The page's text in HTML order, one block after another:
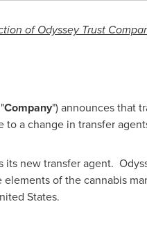
of Odyssey Trust
Company") announces that
to a change in transfer
its new transfer agent.
of the cannabis
States.